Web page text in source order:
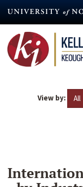
content
View by: All